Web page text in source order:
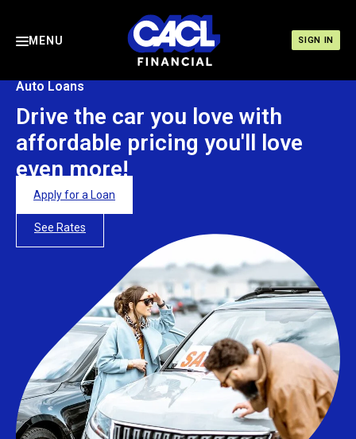
MENU SIGN IN
Auto Loans
Drive the car you love with
affordable pricing you'll love
even more!
Apply for a Loan
See Rates